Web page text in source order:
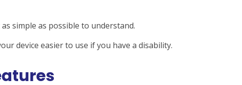
simple as possible to understand.
device easier to use if you have a disability.